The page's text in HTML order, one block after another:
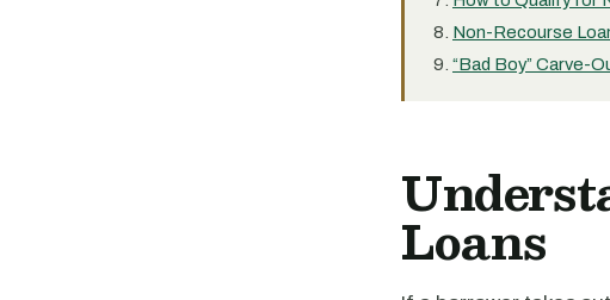
Non-Recourse
“Bad Boy” Carve-
Loans